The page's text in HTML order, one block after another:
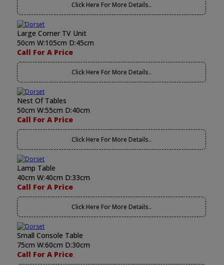
Click Here For More Details..
Large Corner TV Unit
50cm W:105cm D:45cm
Call For A Price
Click Here For More Details..
Nest Of Tables
50cm W:55cm D:40cm
Call For A Price
Click Here For More Details..
Lamp Table
40cm W:40cm D:33cm
Call For A Price
Click Here For More Details..
Small Console Table
75cm W:60cm D:30cm
Call For A Price